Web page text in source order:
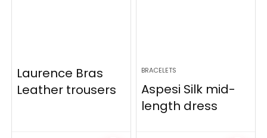
Laurence Bras
Leather trousers
BRACELETS
Aspesi Silk mid-
length dress